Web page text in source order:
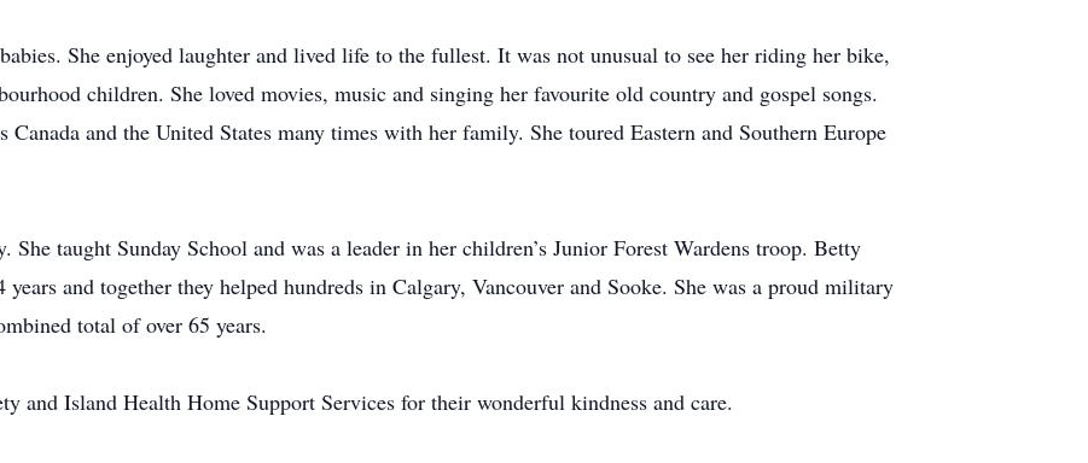
She enjoyed laughter and lived life to the fullest. It was not unusual to see her riding her bike,
children. She loved movies, music and singing her favourite old country and gospel songs.
Canada and the United States many times with her family. She toured Eastern and Southern Europe
taught Sunday School and was a leader in her children’s Junior Forest Wardens troop. Betty
and together they helped hundreds in Calgary, Vancouver and Sooke. She was a proud military
total of over 65 years.
and Island Health Home Support Services for their wonderful kindness and care.